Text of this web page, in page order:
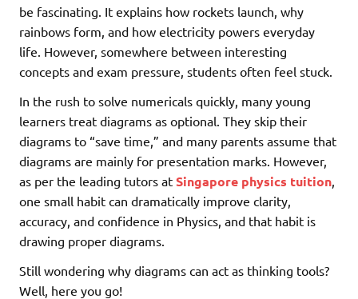
be fascinating. It explains how rockets launch, why
rainbows form, and how electricity powers everyday
life. However, somewhere between interesting
concepts and exam pressure, students often feel stuck.
In the rush to solve numericals quickly, many young
learners treat diagrams as optional. They skip their
diagrams to “save time,” and many parents assume that
diagrams are mainly for presentation marks. However,
as per the leading tutors at Singapore physics tuition
one small habit can dramatically improve clarity,
accuracy, and confidence in Physics, and that habit is
drawing proper diagrams.
Still wondering why diagrams can act as thinking tools?
Well, here you go!